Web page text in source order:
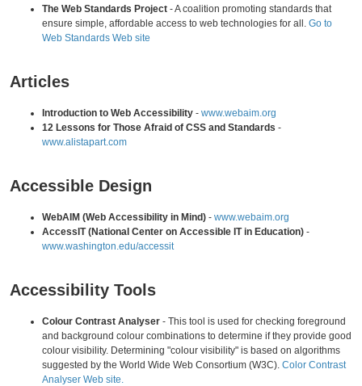
The Web Standards Project - A coalition promoting standards that
ensure simple, affordable access to web technologies for all.Go to
Web Standards Web site
Articles
Introduction to Web Accessibility -www.webaim.org
12 Lessons for Those Afraid of CSS and Standards -
www.alistapart.com
Accessible Design
WebAIM (Web Accessibility in Mind) -www.webaim.org
AccessIT (National Center on Accessible IT in Education) -
www.washington.edu/accessit
Accessibility Tools
Colour Contrast Analyser - This tool is used for checking foreground
and background colour combinations to determine if they provide good
colour visibility. Determining "colour visibility" is based on algorithms
suggested by the World Wide Web Consortium (W3C).Color Contrast
Analyser Web site.